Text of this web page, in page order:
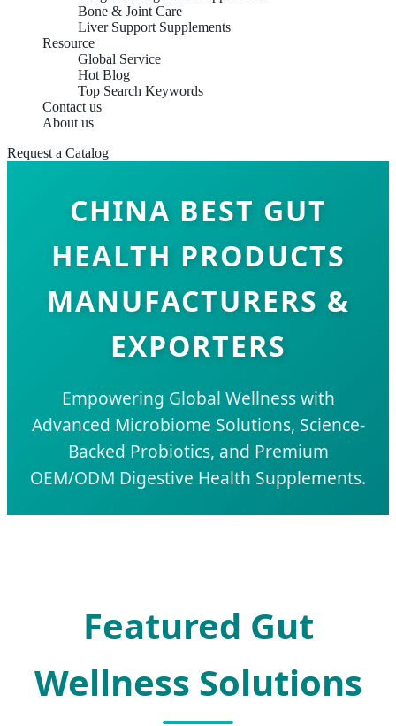
Bone & Joint Care
Liver Support Supplements
Resource
Global Service
Hot Blog
Top Search Keywords
Contact us
About us
Request a Catalog
CHINA BEST GUT
HEALTH PRODUCTS
MANUFACTURERS &
EXPORTERS
Empowering Global Wellness with
Advanced Microbiome Solutions, Science-
Backed Probiotics, and Premium
OEM/ODM Digestive Health Supplements.
Featured Gut
Wellness Solutions